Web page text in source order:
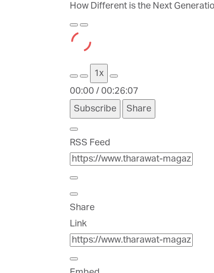
How Different is the Next
Play
Episode
Episode
1x
00:00 / 00:26:07
Subscribe
Share
RSS Feed
Share
Link